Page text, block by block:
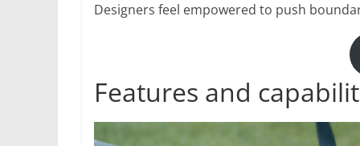
Designers feel empowered to push
Features and